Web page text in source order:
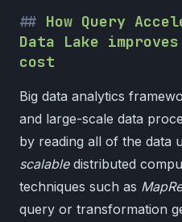
How Query
Data Lake
cost
Big data analytics
and large-scale data
by reading all of the data
scalabledistributed
techniques such as
query or transformation